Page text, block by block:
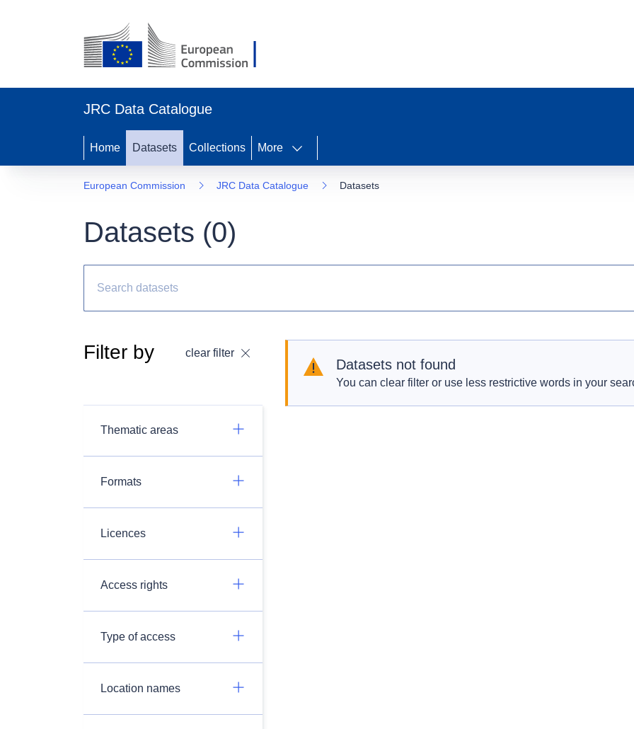
JRC Data Catalogue
Home Datasets Collections More
European Commission JRC Data Catalogue Datasets
Datasets (0)
Filter by clear filter
Thematic areas
Formats
Licences
Access rights
Type of access
Location names
Datasets not found
You can clear filter or use less restrictive words in your